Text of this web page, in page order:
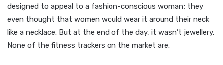
designed to appeal to a fashion-conscious woman; they
even thought that women would wear it around their neck
like a necklace. But at the end of the day, it wasn’t jewellery.
None of the fitness trackers on the market are.